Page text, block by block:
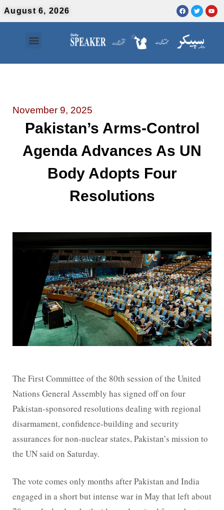
August 6, 2026
November 9, 2025
Pakistan’s Arms-Control
Agenda Advances As UN
Body Adopts Four
Resolutions
The First Committee of the 80th session of the United
Nations General Assembly has signed off on four
Pakistan-sponsored resolutions dealing with regional
disarmament, confidence-building and security
assurances for non-nuclear states, Pakistan’s mission to
the UN said on Saturday.
The vote comes only months after Pakistan and India
engaged in a short but intense war in May that left about